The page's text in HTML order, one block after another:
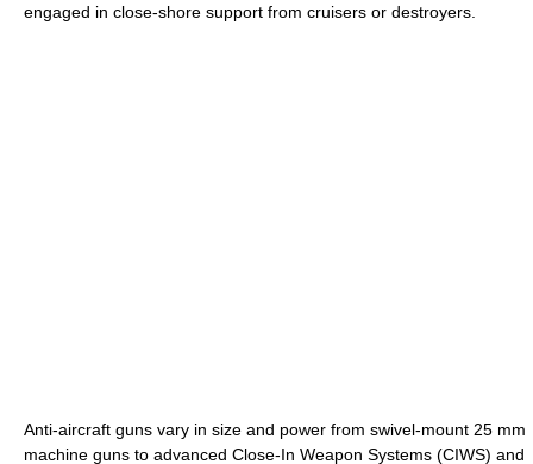
engaged in close-shore support from cruisers or destroyers.
Anti-aircraft guns vary in size and power from swivel-mount 25 mm
machine guns to advanced Close-In Weapon Systems (CIWS) and